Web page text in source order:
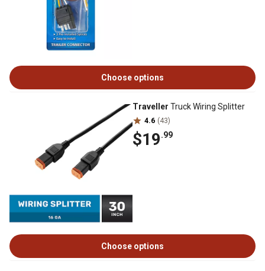
Choose options
Traveller Truck Wiring Splitter
4.6 (43)
$19.99
Choose options